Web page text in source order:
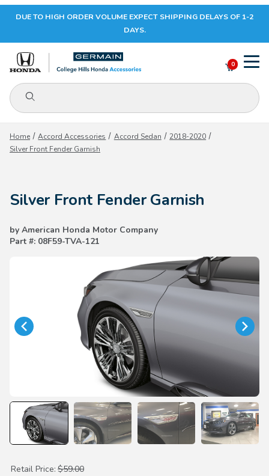
Your Cart (0)
Your Cart is Empty
CONTINUE SHOPPING
DUE TO HIGH ORDER VOLUME EXPECT SHIPPING DELAYS OF 1-2
DAYS.
Product Search
0
Home Accord Accessories Accord Sedan
2018-2020
Silver Front Fender Garnish
Silver Front Fender Garnish
by American Honda Motor Company
Part #: 08F59-TVA-121
Purchase Silver Front Fender Garnish
Retail Price: $59.00